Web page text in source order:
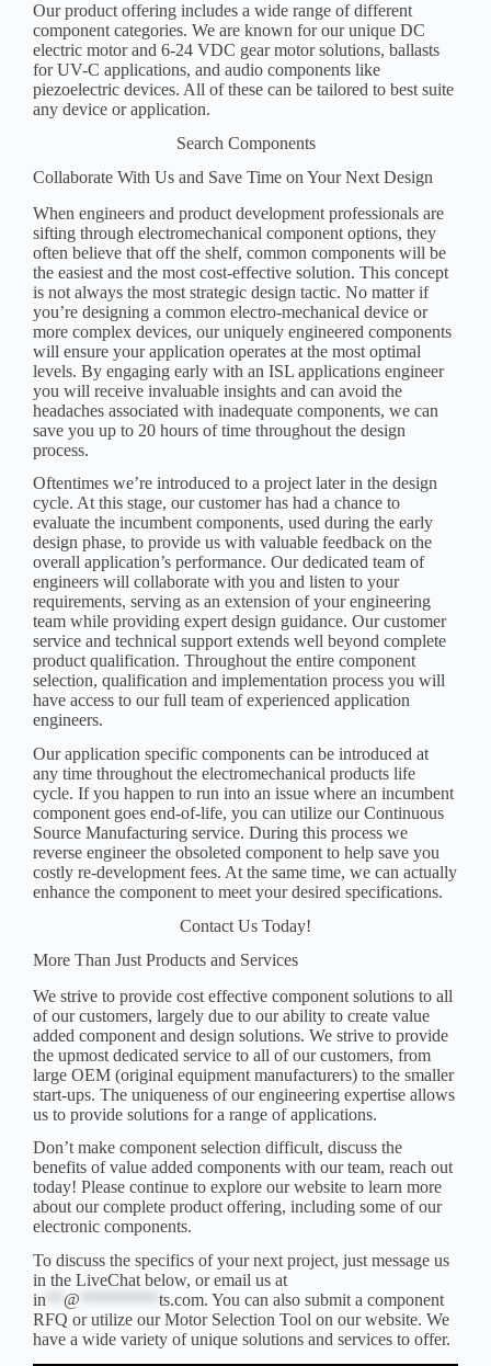
Our product offering includes a wide range of different
component categories. We are known for our unique DC
electric motor and 6-24 VDC gear motor solutions, ballasts
for UV-C applications, and audio components like
piezoelectric devices. All of these can be tailored to best suite
any device or application.
Search Components
Collaborate With Us and Save Time on Your Next Design
When engineers and product development professionals are
sifting through electromechanical component options, they
often believe that off the shelf, common components will be
the easiest and the most cost-effective solution. This concept
is not always the most strategic design tactic. No matter if
you’re designing a common electro-mechanical device or
more complex devices, our uniquely engineered components
will ensure your application operates at the most optimal
levels. By engaging early with an ISL applications engineer
you will receive invaluable insights and can avoid the
headaches associated with inadequate components, we can
save you up to 20 hours of time throughout the design
process.
Oftentimes we’re introduced to a project later in the design
cycle. At this stage, our customer has had a chance to
evaluate the incumbent components, used during the early
design phase, to provide us with valuable feedback on the
overall application’s performance. Our dedicated team of
engineers will collaborate with you and listen to your
requirements, serving as an extension of your engineering
team while providing expert design guidance. Our customer
service and technical support extends well beyond complete
product qualification. Throughout the entire component
selection, qualification and implementation process you will
have access to our full team of experienced application
engineers.
Our application specific components can be introduced at
any time throughout the electromechanical products life
cycle. If you happen to run into an issue where an incumbent
component goes end-of-life, you can utilize ourContinuous
Source Manufacturing service. During this process we
reverse engineer the obsoleted component to help save you
costly re-development fees. At the same time, we can actually
enhance the component to meet your desired specifications.
Contact Us Today!
More Than Just Products and Services
We strive to provide cost effective component solutions to all
of our customers, largely due to our ability to create value
added component and design solutions. We strive to provide
the upmost dedicated service to all of our customers, from
large OEM (original equipment manufacturers) to the smaller
start-ups. The uniqueness of our engineering expertise allows
us to provide solutions for a range of applications.
Don’t make component selection difficult, discuss the
benefits of value added components with our team,reach out
today! Please continue to explore our website to learn more
about our complete product offering, including some of our
electronic components.
To discuss the specifics of your next project, just message us
in the LiveChat below, or email us at
in
@ *********ts.com. You can also submit a component
RFQ or utilize ourMotor Selection Tool on our website. We
have a wide variety of unique solutions and services to offer.